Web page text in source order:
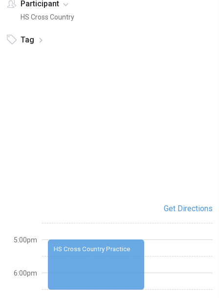
Participant
HS Cross Country
Tag
Get Directions
HS Cross Country Practice
5:00pm
6:00pm